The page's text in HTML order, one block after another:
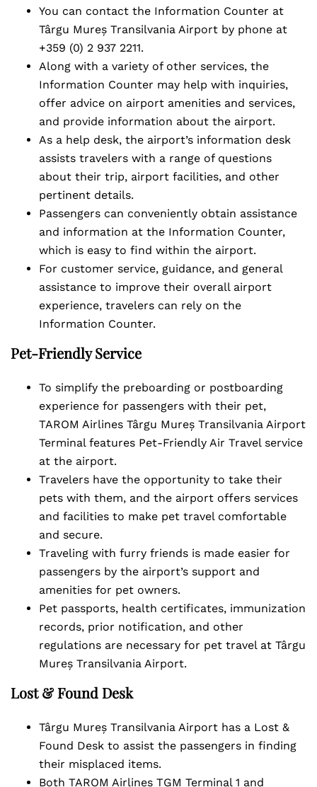
You can contact the Information Counter at
Târgu Mureș Transilvania Airport by phone at
+359 (0) 2 937 2211.
Along with a variety of other services, the
Information Counter may help with inquiries,
offer advice on airport amenities and services,
and provide information about the airport.
As a help desk, the airport’s information desk
assists travelers with a range of questions
about their trip, airport facilities, and other
pertinent details.
Passengers can conveniently obtain assistance
and information at the Information Counter,
which is easy to find within the airport.
For customer service, guidance, and general
assistance to improve their overall airport
experience, travelers can rely on the
Information Counter.
Pet-Friendly Service
To simplify the preboarding or postboarding
experience for passengers with their pet,
TAROM Airlines Târgu Mureș Transilvania Airport
Terminal features Pet-Friendly Air Travel service
at the airport.
Travelers have the opportunity to take their
pets with them, and the airport offers services
and facilities to make pet travel comfortable
and secure.
Traveling with furry friends is made easier for
passengers by the airport’s support and
amenities for pet owners.
Pet passports, health certificates, immunization
records, prior notification, and other
regulations are necessary for pet travel at Târgu
Mureș Transilvania Airport.
Lost & Found Desk
Târgu Mureș Transilvania Airport has a Lost &
Found Desk to assist the passengers in finding
their misplaced items.
Both TAROM Airlines TGM Terminal 1 and